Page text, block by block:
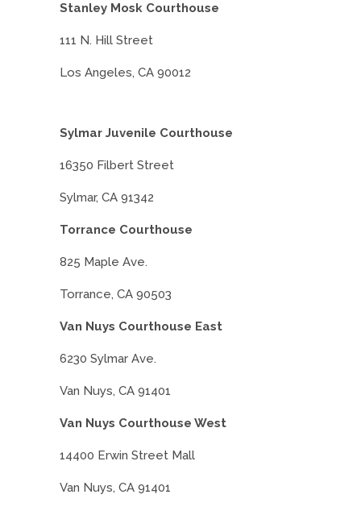
Stanley Mosk Courthouse
111 N. Hill Street
Los Angeles, CA 90012
Sylmar Juvenile Courthouse
16350 Filbert Street
Sylmar, CA 91342
Torrance Courthouse
825 Maple Ave.
Torrance, CA 90503
Van Nuys Courthouse East
6230 Sylmar Ave.
Van Nuys, CA 91401
Van Nuys Courthouse West
14400 Erwin Street Mall
Van Nuys, CA 91401